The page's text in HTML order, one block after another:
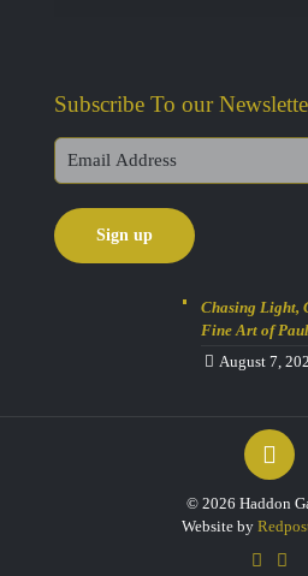
Subscribe To our
Chasing Light,
Fine Art of
August 7,
© 2026 Haddon
Website by